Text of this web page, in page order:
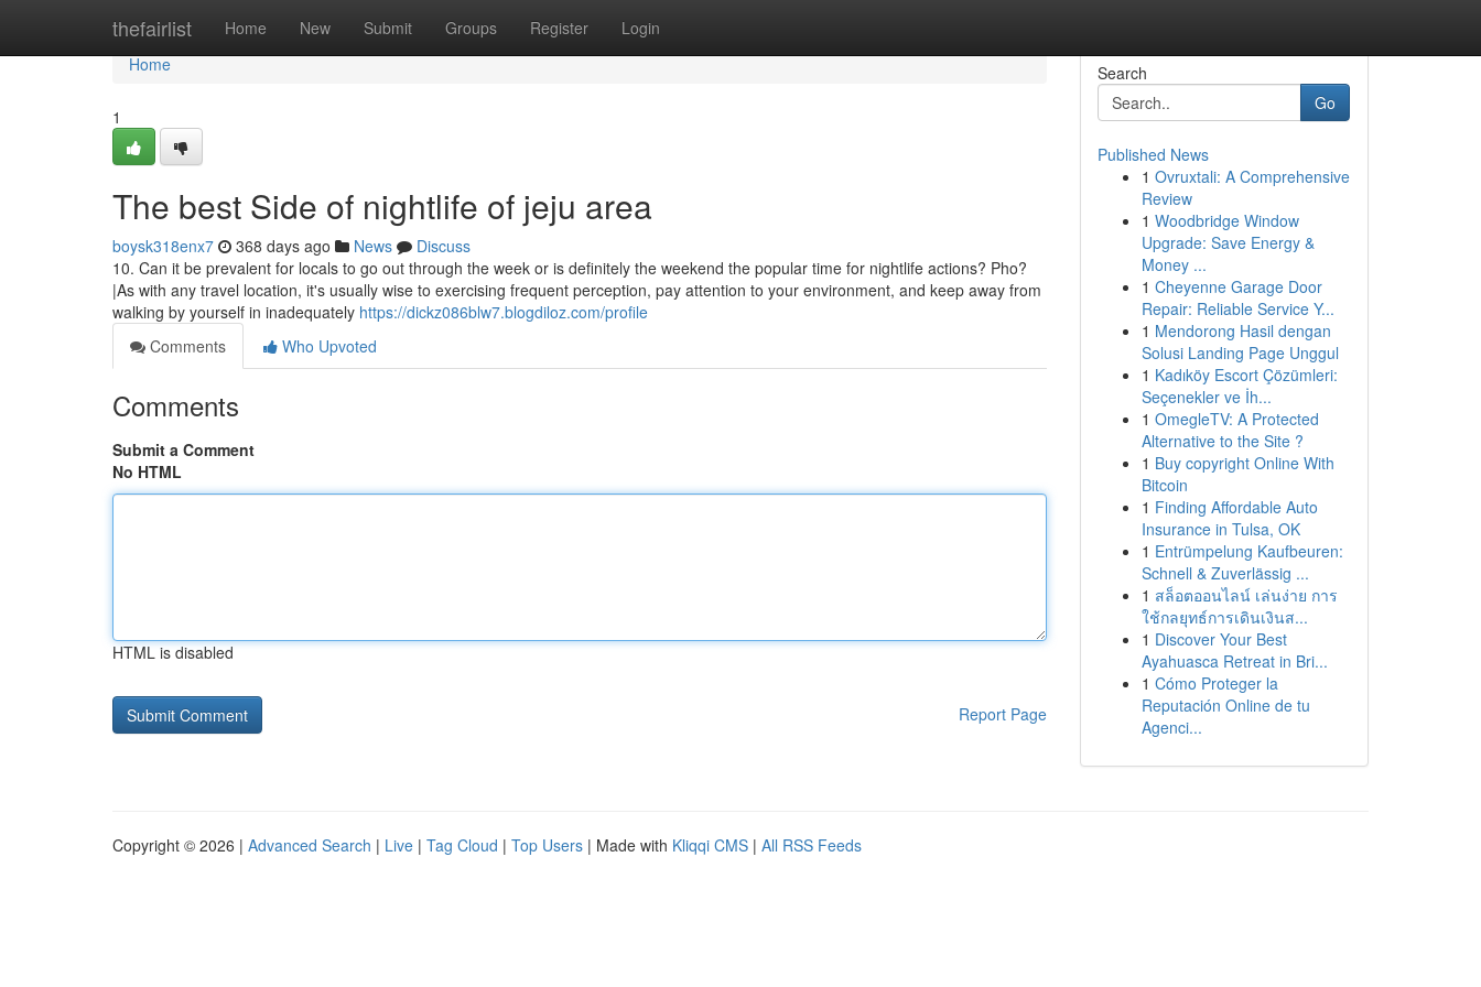
thefairlist Home New Submit Groups Register Login
Home
Home
1
The best Side of nightlife of jeju area
boysk318enx7 368 days ago News
Discuss
10. Can it be prevalent for locals to go out through the week or is definitely the weekend the popular time for nightlife actions? Pho?
|As with any travel location, it's usually wise to exercising frequent perception, pay attention to your environment, and keep away from
walking by yourself in inadequately https://dickz086blw7.blogdiloz.com/profile
Comments
Who Upvoted
Comments
Submit a Comment
No HTML
HTML is disabled
Report Page
Search
Go
Published News
1 Ovruxtali: A Comprehensive
Review
1 Woodbridge Window
Upgrade: Save Energy &
Money ...
1 Cheyenne Garage Door
Repair: Reliable Service Y...
1 Mendorong Hasil dengan
Solusi Landing Page Unggul
1 Kadıköy Escort Çözümleri:
Seçenekler ve İh...
1 OmegleTV: A Protected
Alternative to the Site ?
1 Buy copyright Online With
Bitcoin
1 Finding Affordable Auto
Insurance in Tulsa, OK
1 Entrümpelung Kaufbeuren:
Schnell & Zuverlässig ...
1 สล็อตออนไลน์ เล่นง่าย การ
ใช้กลยุทธ์การเดินเงินส...
1 Discover Your Best
Ayahuasca Retreat in Bri...
1 Cómo Proteger la
Reputación Online de tu
Agenci...
Copyright © 2026 | Advanced Search | Live | Tag Cloud | Top Users | Made with Kliqqi CMS | All RSS Feeds